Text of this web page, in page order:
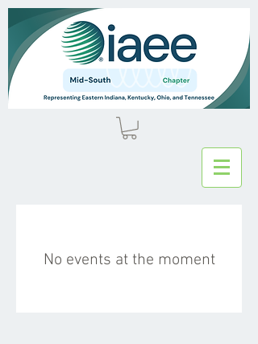
No events at the moment